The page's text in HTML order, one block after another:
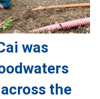
was
the